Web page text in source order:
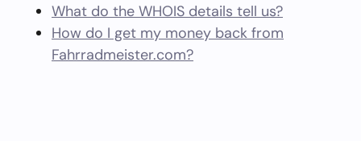
What do the WHOIS details tell us?
How do I get my money back from
Fahrradmeister.com?